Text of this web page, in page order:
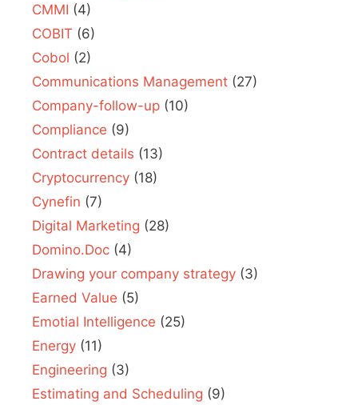
CMMI (4)
COBIT (6)
Cobol (2)
Communications Management (27)
Company-follow-up (10)
Compliance (9)
Contract details (13)
Cryptocurrency (18)
Cynefin (7)
Digital Marketing (28)
Domino.Doc (4)
Drawing your company strategy (3)
Earned Value (5)
Emotial Intelligence (25)
Energy (11)
Engineering (3)
Estimating and Scheduling (9)